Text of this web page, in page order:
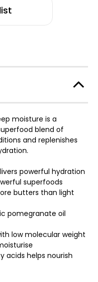
moisture is a
blend of
and replenishes
powerful hydration
superfoods
butters than light
pomegranate oil
low molecular weight
acids helps nourish